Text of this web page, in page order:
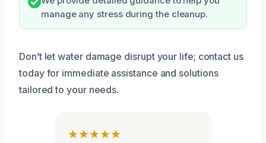
manage any stress during the cleanup.
Don’t let water damage disrupt your life; contact us
today for immediate assistance and solutions
tailored to your needs.
★★★★★